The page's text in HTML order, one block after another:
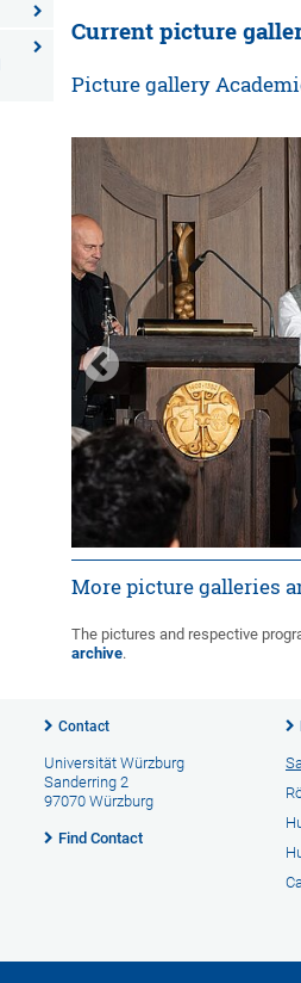
Current picture
Picture gallery
1 2 »
More picture galleries
The pictures and respective
archive.
Contact
Universität Würzburg
Sanderring 2
97070 Würzburg
Find Contact